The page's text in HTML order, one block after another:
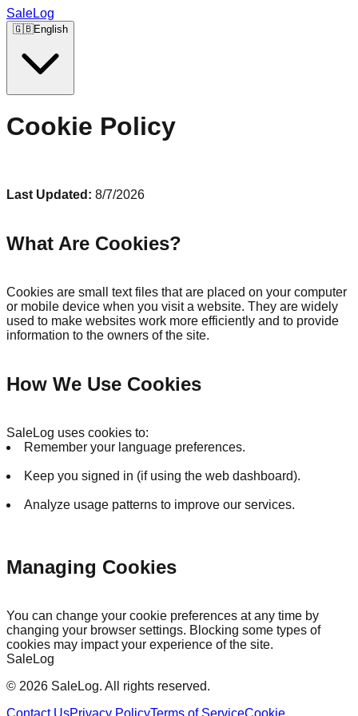
SaleLog
🇬🇧English
Cookie Policy
Last Updated: 8/7/2026
What Are Cookies?
Cookies are small text files that are placed on your computer
or mobile device when you visit a website. They are widely
used to make websites work more efficiently and to provide
information to the owners of the site.
How We Use Cookies
SaleLog uses cookies to:
Remember your language preferences.
Keep you signed in (if using the web dashboard).
Analyze usage patterns to improve our services.
Managing Cookies
You can change your cookie preferences at any time by
changing your browser settings. Blocking some types of
cookies may impact your experience of the site.
SaleLog
© 2026 SaleLog. All rights reserved.